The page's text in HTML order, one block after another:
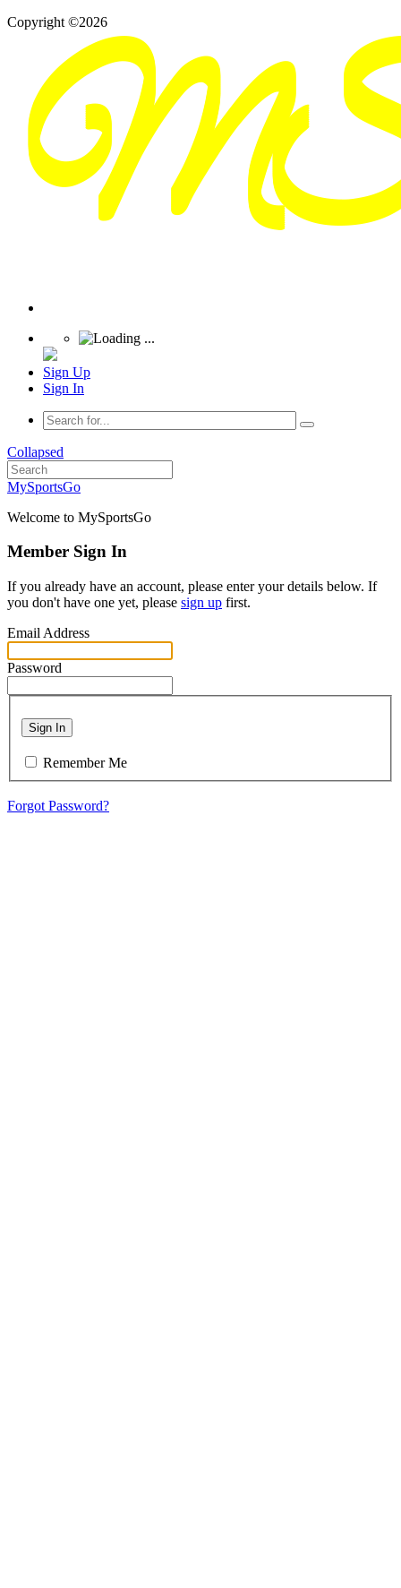
Copyright ©2026
Sign Up
Sign In
Collapsed
MySportsGo
Welcome to MySportsGo
Member Sign In
If you already have an account, please enter your details below. If
you don't have one yet, please sign up first.
Email Address
Password
Sign In
Remember Me
Forgot Password?